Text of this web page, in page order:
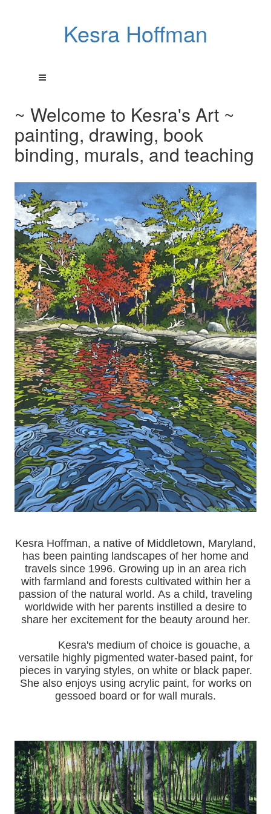
Kesra Hoffman
~ Welcome to Kesra's Art ~
painting, drawing, book
binding, murals, and teaching
Kesra Hoffman, a native of Middletown, Maryland,
has been painting landscapes of her home and
travels since 1996. Growing up in an area rich
with farmland and forests cultivated within her a
passion of the natural world. As a child, traveling
worldwide with her parents instilled a desire to
share her excitement for the beauty around her.
Kesra's medium of choice is gouache, a
versatile highly pigmented water-based paint, for
pieces in varying styles, on white or black paper.
She also enjoys using acrylic paint, for works on
gessoed board or for wall murals.